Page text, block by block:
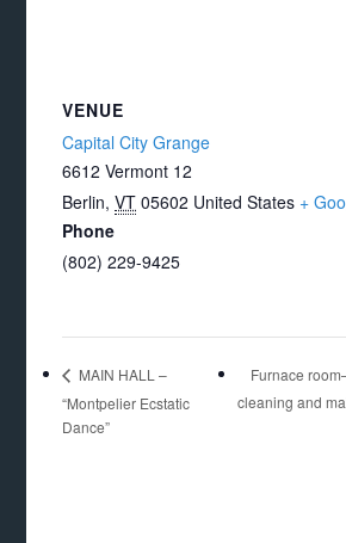
VENUE
Capital City Grange
6612 Vermont 12
Berlin, VT 05602 United States +
Phone
(802) 229-9425
MAIN HALL –
“Montpelier Ecstatic
Dance”
Furnace
cleaning and